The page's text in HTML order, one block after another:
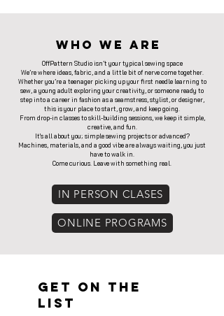
Who We Are
OffPattern Studio isn’t your typical sewing space
We’re where ideas, fabric, and a little bit of nerve come together.
Whether you’re a teenager picking up your first needle learning to
sew, a young adult exploring your creativity, or someone ready to
step into a career in fashion as a seamstress, stylist, or designer,
this is your place to start, grow, and keep going.
From drop-in classes to skill-building sessions, we keep it simple,
creative, and fun.
It's all about you; simple sewing projects or advanced?
Machines, materials, and a good vibe are always waiting, you just
have to walk in.
Come curious. Leave with something real.
IN PERSON CLASES
ONLINE PROGRAMS
Get on the
List